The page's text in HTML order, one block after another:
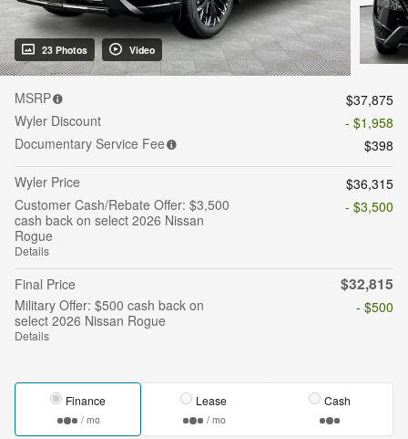
23 Photos Video
MSRP
$37,875
Wyler Discount
- $1,958
Documentary Service Fee
$398
Wyler Price
$36,315
Customer Cash/Rebate Offer: $3,500
cash back on select 2026 Nissan
Rogue
Details
- $3,500
Final Price $32,815
Military Offer: $500 cash back on
select 2026 Nissan Rogue
Details
- $500
Finance
/ mo
Lease
/ mo
Cash